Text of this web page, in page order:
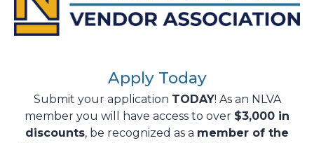
Apply Today
Submit your application TODAY! As an NLVA
member you will have access to over $3,000 in
discounts, be recognized as a member of the